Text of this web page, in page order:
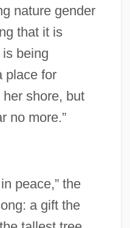
nature gender
that it is
is being
place for
shore, but
no more.”
peace,” the
a gift the